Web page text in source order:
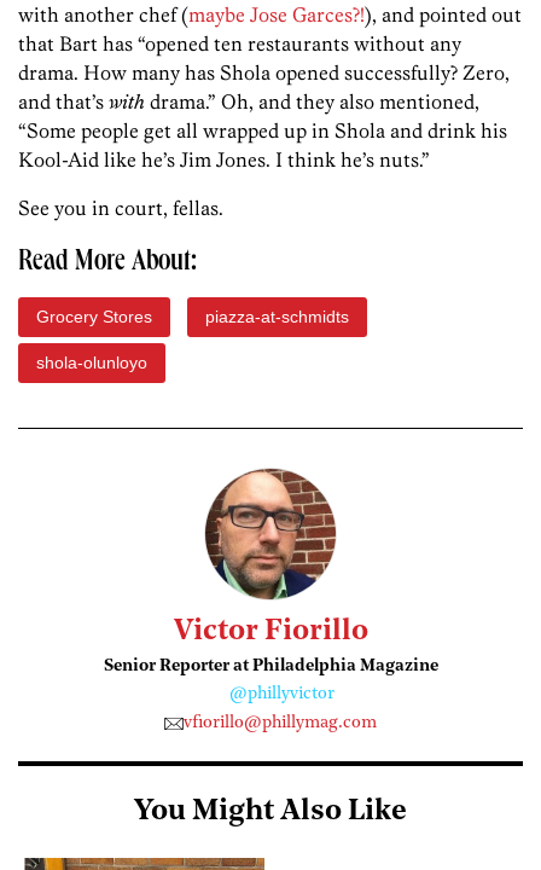
with another chef (maybe Jose Garces?!), and pointed out
that Bart has “opened ten restaurants without any
drama. How many has Shola opened successfully? Zero,
and that’s with drama.” Oh, and they also mentioned,
“Some people get all wrapped up in Shola and drink his
Kool-Aid like he’s Jim Jones. I think he’s nuts.”
See you in court, fellas.
Read More About:
Grocery Stores piazza-at-schmidts
shola-olunloyo
Victor Fiorillo
Senior Reporter at Philadelphia Magazine
@phillyvictor
vfiorillo@phillymag.com
You Might Also Like